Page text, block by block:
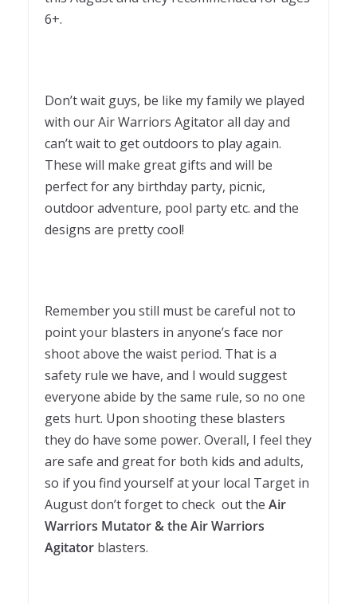
6+.
Don’t wait guys, be like my family we played
with our Air Warriors Agitator all day and
can’t wait to get outdoors to play again.
These will make great gifts and will be
perfect for any birthday party, picnic,
outdoor adventure, pool party etc. and the
designs are pretty cool!
Remember you still must be careful not to
point your blasters in anyone’s face nor
shoot above the waist period. That is a
safety rule we have, and I would suggest
everyone abide by the same rule, so no one
gets hurt. Upon shooting these blasters
they do have some power. Overall, I feel they
are safe and great for both kids and adults,
so if you find yourself at your local Target in
August don’t forget to check out the Air
Warriors Mutator & the Air Warriors
Agitator blasters.